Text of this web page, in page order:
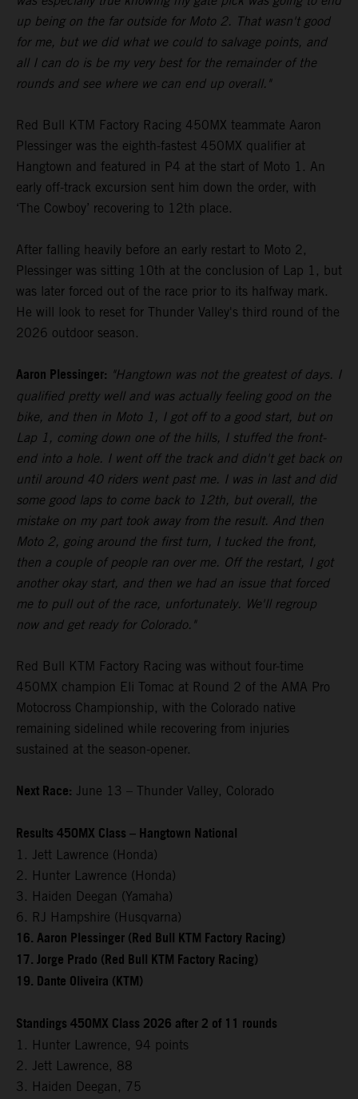
up being on the far outside for Moto 2. That wasn't good
for me, but we did what we could to salvage points, and
all I can do is be my very best for the remainder of the
rounds and see where we can end up overall."
Red Bull KTM Factory Racing 450MX teammate Aaron
Plessinger was the eighth-fastest 450MX qualifier at
Hangtown and featured in P4 at the start of Moto 1. An
early off-track excursion sent him down the order, with
‘The Cowboy’ recovering to 12th place.
After falling heavily before an early restart to Moto 2,
Plessinger was sitting 10th at the conclusion of Lap 1, but
was later forced out of the race prior to its halfway mark.
He will look to reset for Thunder Valley's third round of the
2026 outdoor season.
Aaron Plessinger: "Hangtown was not the greatest of days. I
qualified pretty well and was actually feeling good on the
bike, and then in Moto 1, I got off to a good start, but on
Lap 1, coming down one of the hills, I stuffed the front-
end into a hole. I went off the track and didn't get back on
until around 40 riders went past me. I was in last and did
some good laps to come back to 12th, but overall, the
mistake on my part took away from the result. And then
Moto 2, going around the first turn, I tucked the front,
then a couple of people ran over me. Off the restart, I got
another okay start, and then we had an issue that forced
me to pull out of the race, unfortunately. We'll regroup
now and get ready for Colorado."
Red Bull KTM Factory Racing was without four-time
450MX champion Eli Tomac at Round 2 of the AMA Pro
Motocross Championship, with the Colorado native
remaining sidelined while recovering from injuries
sustained at the season-opener.
Next Race: June 13 – Thunder Valley, Colorado
Results 450MX Class – Hangtown National
1. Jett Lawrence (Honda)
2. Hunter Lawrence (Honda)
3. Haiden Deegan (Yamaha)
6. RJ Hampshire (Husqvarna)
16. Aaron Plessinger (Red Bull KTM Factory Racing)
17. Jorge Prado (Red Bull KTM Factory Racing)
19. Dante Oliveira (KTM)
Standings 450MX Class 2026 after 2 of 11 rounds
1. Hunter Lawrence, 94 points
2. Jett Lawrence, 88
3. Haiden Deegan, 75